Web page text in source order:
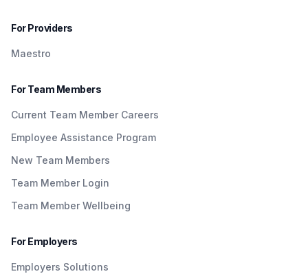
For Providers
Maestro
For Team Members
Current Team Member Careers
Employee Assistance Program
New Team Members
Team Member Login
Team Member Wellbeing
For Employers
Employers Solutions